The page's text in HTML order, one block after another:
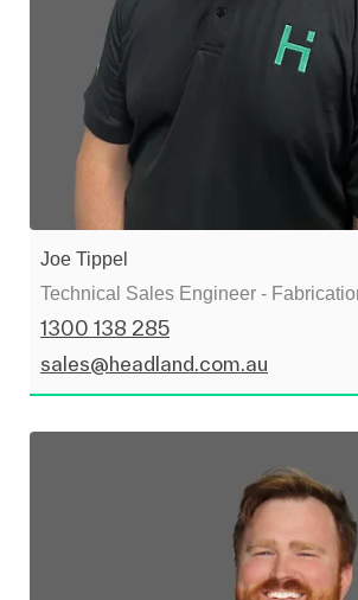
Joe Tippel
Technical Sales Engineer -
1300 138 285
sales@headland.com.au